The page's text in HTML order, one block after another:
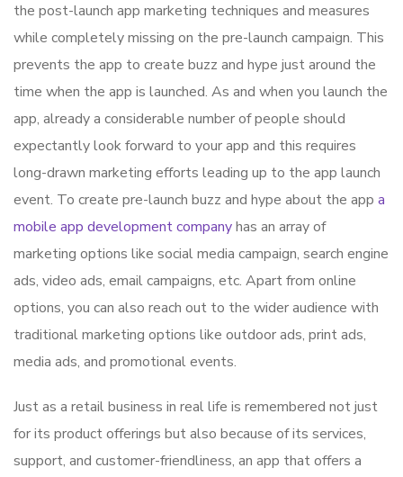
the post-launch app marketing techniques and measures
while completely missing on the pre-launch campaign. This
prevents the app to create buzz and hype just around the
time when the app is launched. As and when you launch the
app, already a considerable number of people should
expectantly look forward to your app and this requires
long-drawn marketing efforts leading up to the app launch
event. To create pre-launch buzz and hype about the app a
mobile app development companyhas an array of
marketing options like social media campaign, search engine
ads, video ads, email campaigns, etc. Apart from online
options, you can also reach out to the wider audience with
traditional marketing options like outdoor ads, print ads,
media ads, and promotional events.
Just as a retail business in real life is remembered not just
for its product offerings but also because of its services,
support, and customer-friendliness, an app that offers a